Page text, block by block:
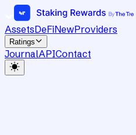
AssetsDeFiNewProviders
Ratings
JournalAPIContact